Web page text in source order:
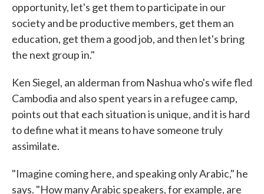
opportunity, let's get them to participate in our
society and be productive members, get them an
education, get them a good job, and then let's bring
the next group in."
Ken Siegel, an alderman from Nashua who's wife fled
Cambodia and also spent years in a refugee camp,
points out that each situation is unique, and it is hard
to define what it means to have someone truly
assimilate.
"Imagine coming here, and speaking only Arabic," he
says. "How many Arabic speakers, for example, are